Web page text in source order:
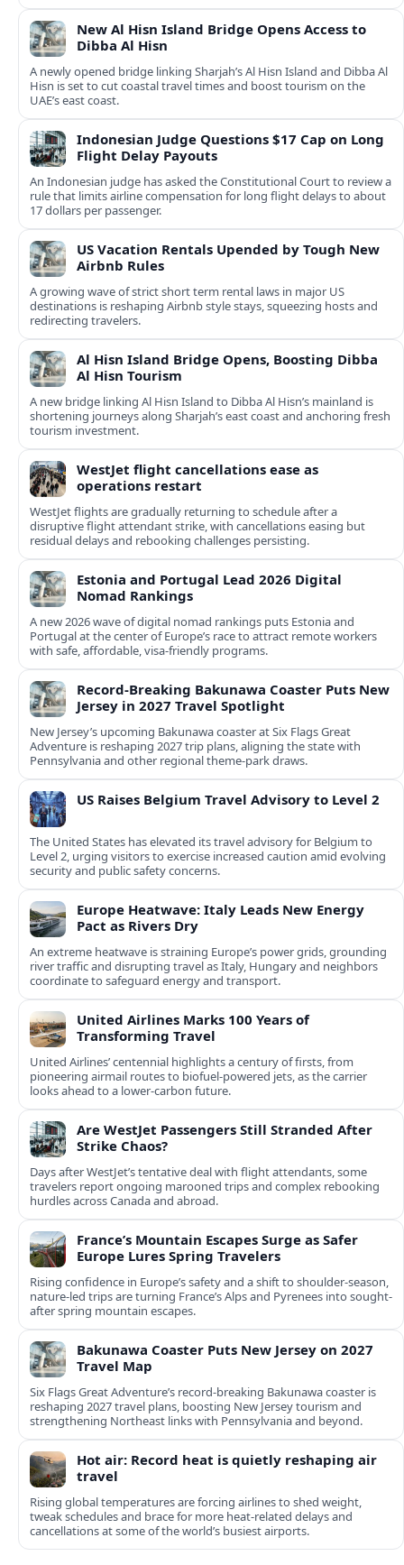
New Al Hisn Island Bridge Opens Access to
Dibba Al Hisn
A newly opened bridge linking Sharjah’s Al Hisn Island and Dibba Al
Hisn is set to cut coastal travel times and boost tourism on the
UAE’s east coast.
Indonesian Judge Questions $17 Cap on Long
Flight Delay Payouts
An Indonesian judge has asked the Constitutional Court to review a
rule that limits airline compensation for long flight delays to about
17 dollars per passenger.
US Vacation Rentals Upended by Tough New
Airbnb Rules
A growing wave of strict short term rental laws in major US
destinations is reshaping Airbnb style stays, squeezing hosts and
redirecting travelers.
Al Hisn Island Bridge Opens, Boosting Dibba
Al Hisn Tourism
A new bridge linking Al Hisn Island to Dibba Al Hisn’s mainland is
shortening journeys along Sharjah’s east coast and anchoring fresh
tourism investment.
WestJet flight cancellations ease as
operations restart
WestJet flights are gradually returning to schedule after a
disruptive flight attendant strike, with cancellations easing but
residual delays and rebooking challenges persisting.
Estonia and Portugal Lead 2026 Digital
Nomad Rankings
A new 2026 wave of digital nomad rankings puts Estonia and
Portugal at the center of Europe’s race to attract remote workers
with safe, affordable, visa-friendly programs.
Record-Breaking Bakunawa Coaster Puts New
Jersey in 2027 Travel Spotlight
New Jersey’s upcoming Bakunawa coaster at Six Flags Great
Adventure is reshaping 2027 trip plans, aligning the state with
Pennsylvania and other regional theme-park draws.
US Raises Belgium Travel Advisory to Level 2
The United States has elevated its travel advisory for Belgium to
Level 2, urging visitors to exercise increased caution amid evolving
security and public safety concerns.
Europe Heatwave: Italy Leads New Energy
Pact as Rivers Dry
An extreme heatwave is straining Europe’s power grids, grounding
river traffic and disrupting travel as Italy, Hungary and neighbors
coordinate to safeguard energy and transport.
United Airlines Marks 100 Years of
Transforming Travel
United Airlines’ centennial highlights a century of firsts, from
pioneering airmail routes to biofuel-powered jets, as the carrier
looks ahead to a lower-carbon future.
Are WestJet Passengers Still Stranded After
Strike Chaos?
Days after WestJet’s tentative deal with flight attendants, some
travelers report ongoing marooned trips and complex rebooking
hurdles across Canada and abroad.
France’s Mountain Escapes Surge as Safer
Europe Lures Spring Travelers
Rising confidence in Europe’s safety and a shift to shoulder-season,
nature-led trips are turning France’s Alps and Pyrenees into sought-
after spring mountain escapes.
Bakunawa Coaster Puts New Jersey on 2027
Travel Map
Six Flags Great Adventure’s record-breaking Bakunawa coaster is
reshaping 2027 travel plans, boosting New Jersey tourism and
strengthening Northeast links with Pennsylvania and beyond.
Hot air: Record heat is quietly reshaping air
travel
Rising global temperatures are forcing airlines to shed weight,
tweak schedules and brace for more heat-related delays and
cancellations at some of the world’s busiest airports.